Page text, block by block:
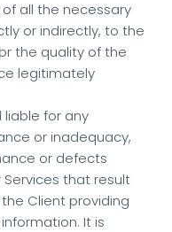
all the necessary
or indirectly, to the
the quality of the
legitimately
liable for any
or inadequacy,
or defects
that result
Client providing
It is